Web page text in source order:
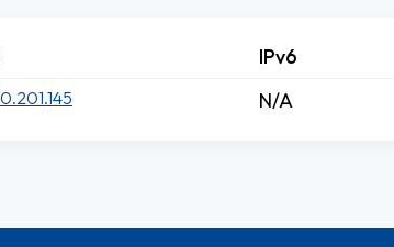
IPv6
N/A